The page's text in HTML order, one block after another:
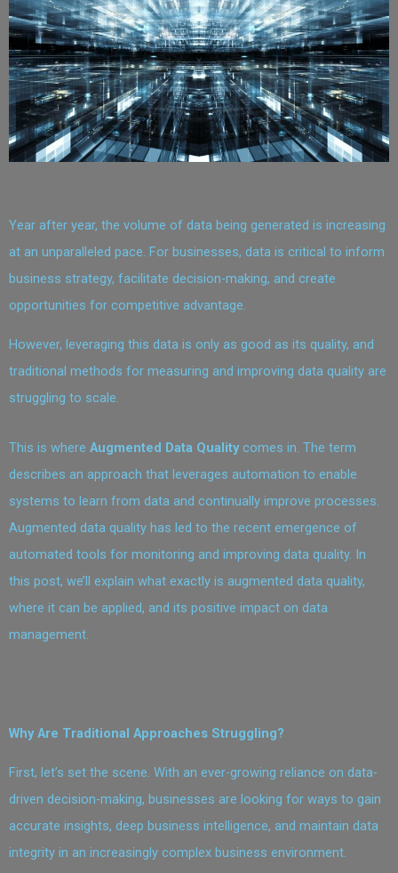
Year after year, the volume of data being generated is increasing
at an unparalleled pace. For businesses, data is critical to inform
business strategy, facilitate decision-making, and create
opportunities for competitive advantage.
However, leveraging this data is only as good as its quality, and
traditional methods for measuring and improving data quality are
struggling to scale.
This is where Augmented Data Qualitycomes in. The term
describes an approach that leverages automation to enable
systems to learn from data and continually improve processes.
Augmented data quality has led to the recent emergence of
automated tools for monitoring and improving data quality. In
this post, we’ll explain what exactly is augmented data quality,
where it can be applied, and its positive impact on data
management.
Why Are Traditional Approaches Struggling?
First, let’s set the scene. With an ever-growing reliance on data-
driven decision-making, businesses are looking for ways to gain
accurate insights, deep business intelligence, and maintain data
integrity in an increasingly complex business environment.